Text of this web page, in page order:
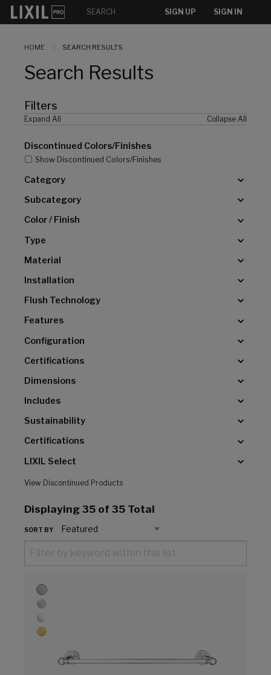
SIGN UP SIGN IN
HOME SEARCH RESULTS
Search Results
Filters
Expand All Collapse All
Discontinued Colors/Finishes
Show Discontinued Colors/Finishes
Category
Subcategory
Color / Finish
Type
Material
Installation
Flush Technology
Features
Configuration
Certifications
Dimensions
Includes
Sustainability
Certifications
LIXIL Select
View Discontinued Products
Displaying 35 of 35 Total
SORT BY